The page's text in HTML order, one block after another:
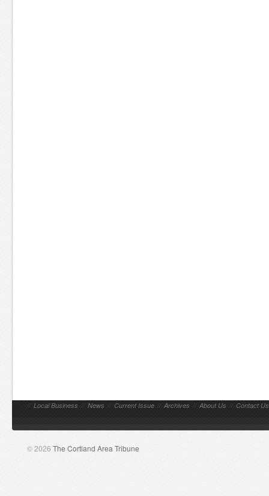
// Local Business // News // Current Issue // Archives // About Us // Contact Us
© 2026 The Cortland Area Tribune